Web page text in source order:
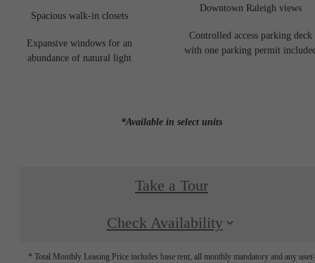
Spacious walk-in closets
Expansive windows for an
abundance of natural light
Downtown Raleigh views
Controlled access parking deck
with one parking permit
*Available in select units
Take a Tour
Check Availability
* Total Monthly Leasing Price includes base rent, all monthly mandatory and any user-